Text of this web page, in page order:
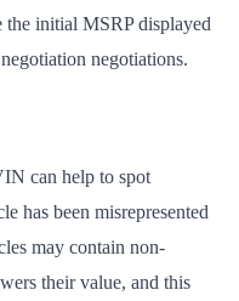
initial MSRP displayed
negotiations.
can help to spot
has been misrepresented
may contain non-
their value, and this